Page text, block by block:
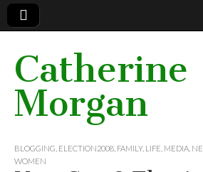
Catherine
Morgan
BLOGGING , ELECTION2008, FAMILY, LIFE , MEDIA,
WOMEN